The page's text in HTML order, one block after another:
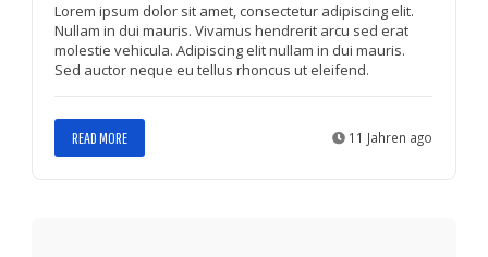
Lorem ipsum dolor sit amet, consectetur adipiscing elit.
Nullam in dui mauris. Vivamus hendrerit arcu sed erat
molestie vehicula. Adipiscing elit nullam in dui mauris.
Sed auctor neque eu tellus rhoncus ut eleifend.
READ MORE 11 Jahren ago